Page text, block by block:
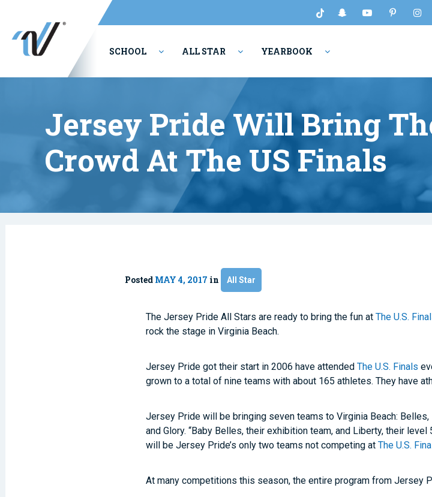
SCHOOL ALL STAR YEARBOOK
Jersey Pride Will Bring
Crowd At The US Finals
Posted MAY 4, 2017 in All Star
The Jersey Pride All Stars are ready to bring the fun atThe U.S.
rock the stage in Virginia Beach.
Jersey Pride got their start in 2006 have attendedThe U.S. Finals
grown to a total of nine teams with about 165 athletes. They have
Jersey Pride will be bringing seven teams to Virginia Beach:
and Glory. “Baby Belles, their exhibition team, and Liberty, their
will be Jersey Pride’s only two teams not competing atThe U.S.
At many competitions this season, the entire program from Jersey